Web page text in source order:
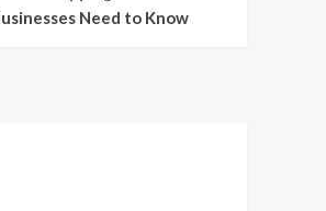
Need to Know